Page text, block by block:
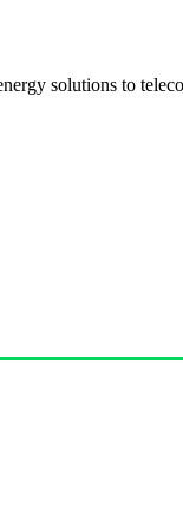
solutions to